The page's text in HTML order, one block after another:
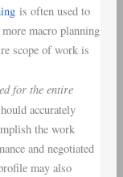
is often used to
macro planning
scope of work is
for the entire
accurately
the work
and negotiated
may also